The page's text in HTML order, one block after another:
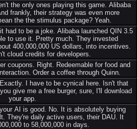
the only ones playing this game. Alibaba
frankly, their strategy was even more
the the stimulus package? Yeah.
had to be a joke. Alibaba launched QIN 3.5
to use it. Pretty much. They invested
400,000,000 US dollars, into incentives.
cloud credits for developers.
coupons. Right. Redeemable for food and
Order a coffee through Quinn.
I have to be cynical here. Isn't that
give me a free burger, sure, I'll download
your app.
AI is good. No. It is absolutely buying
They're daily active users, their DAU. It
to 58,000,000 in days.